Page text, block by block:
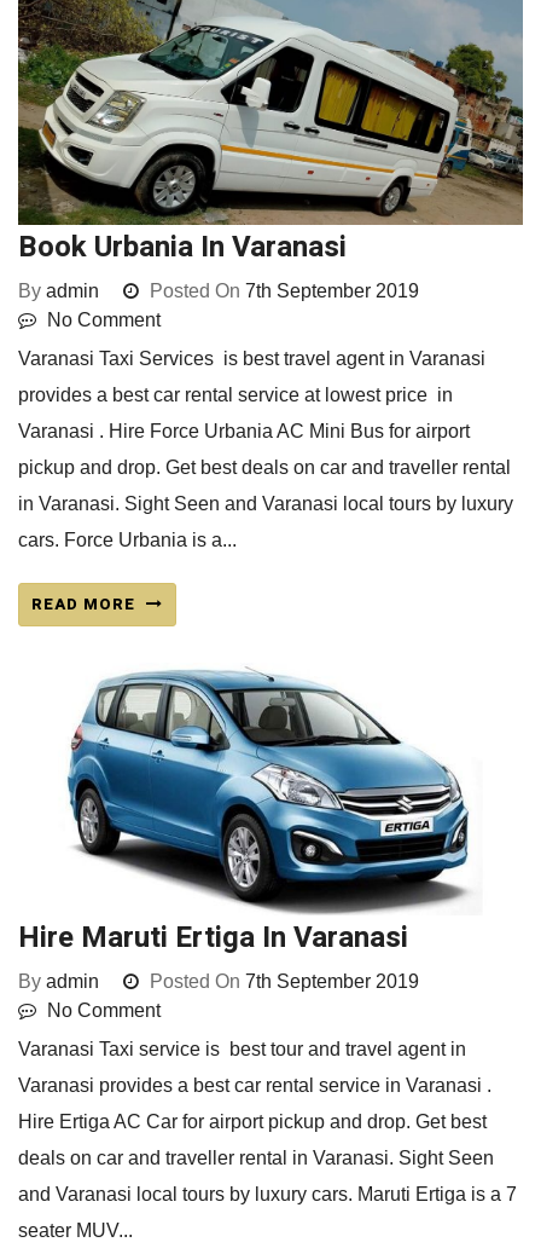
Book Urbania In Varanasi
By admin Posted On 7th September 2019
No Comment
Varanasi Taxi Services is best travel agent in Varanasi
provides a best car rental service at lowest price in
Varanasi . Hire Force Urbania AC Mini Bus for airport
pickup and drop. Get best deals on car and traveller rental
in Varanasi. Sight Seen and Varanasi local tours by luxury
cars. Force Urbania is a...
READ MORE
Hire Maruti Ertiga In Varanasi
By admin Posted On 7th September 2019
No Comment
Varanasi Taxi service is best tour and travel agent in
Varanasi provides a best car rental service in Varanasi .
Hire Ertiga AC Car for airport pickup and drop. Get best
deals on car and traveller rental in Varanasi. Sight Seen
and Varanasi local tours by luxury cars. Maruti Ertiga is a 7
seater MUV...